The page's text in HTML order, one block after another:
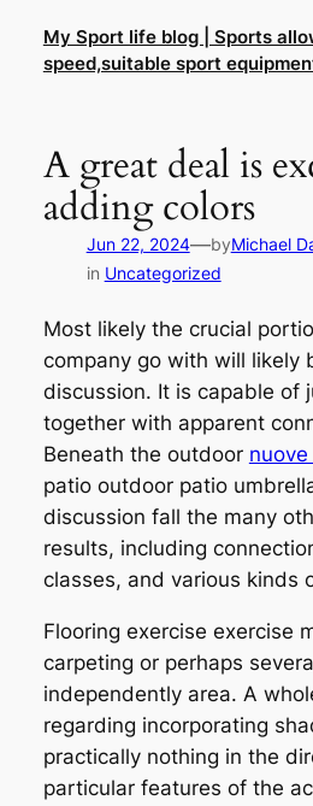
content
My Sport life blog | Sports
speed,suitable sport
A great deal is
adding colors
Jun 22, 2024—byMichael
in Uncategorized
Most likely the crucial
company go with will likely
discussion. It is capable of
together with apparent
Beneath the outdoor
patio outdoor patio
discussion fall the many
results, including
classes, and various kinds
Flooring exercise exercise
carpeting or perhaps
independently area. A
regarding incorporating
practically nothing in the
particular features of the